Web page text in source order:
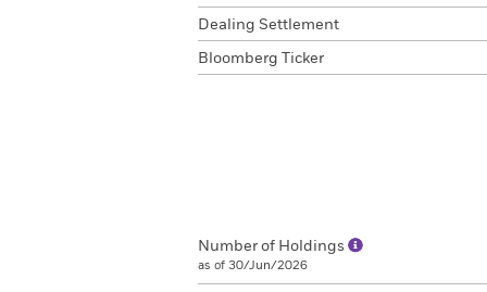
Dealing Settlement
Bloomberg Ticker
Number of Holdings
as of 30/Jun/2026